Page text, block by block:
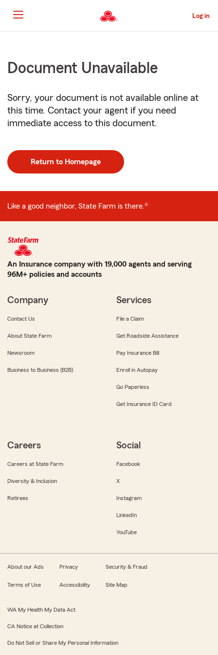
to
Main
Content
Log in
Main
Content
Document Unavailable
Sorry, your document is not available online at
this time. Contact your agent if you need
immediate access to this document.
Return to Homepage
Like a good neighbor, State Farm is there.®
An Insurance company with 19,000 agents and serving
96M+ policies and accounts
Company
Contact Us
About State Farm
Newsroom
Business to Business (B2B)
Services
File a Claim
Get Roadside Assistance
Pay Insurance Bill
Enroll in Autopay
Go Paperless
Get Insurance ID Card
Careers
Careers at State Farm
Diversity & Inclusion
Retirees
Social
Facebook
X
Instagram
LinkedIn
YouTube
About our Ads Privacy Security & Fraud
Terms of Use Accessibility Site Map
WA My Health My Data Act
CA Notice at Collection
Do Not Sell or Share My Personal Information